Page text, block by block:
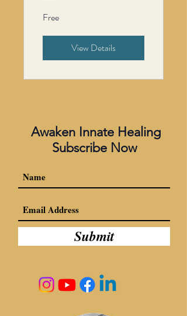
Inner Wisdom
Free
View Details
Awaken Innate Healing
Subscribe Now
Submit